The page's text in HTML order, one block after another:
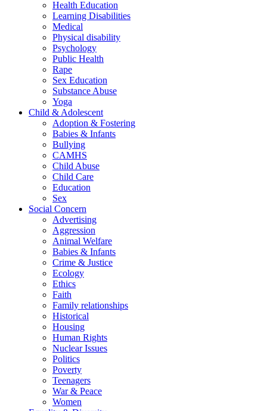
Health Education
Learning Disabilities
Medical
Physical disability
Psychology
Public Health
Rape
Sex Education
Substance Abuse
Yoga
Child & Adolescent
Adoption & Fostering
Babies & Infants
Bullying
CAMHS
Child Abuse
Child Care
Education
Sex
Social Concern
Advertising
Aggression
Animal Welfare
Babies & Infants
Crime & Justice
Ecology
Ethics
Faith
Family relationships
Historical
Housing
Human Rights
Nuclear Issues
Politics
Poverty
Teenagers
War & Peace
Women